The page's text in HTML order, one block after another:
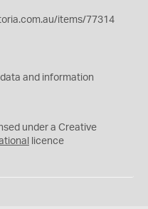
items/77314
and information
under a Creative
licence